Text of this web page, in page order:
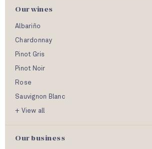
Our wines
Albariño
Chardonnay
Pinot Gris
Pinot Noir
Rose
Sauvignon Blanc
+ View all
Our business